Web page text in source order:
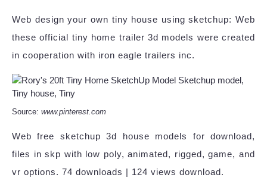
Web design your own tiny house using sketchup: Web
these official tiny home trailer 3d models were created
in cooperation with iron eagle trailers inc.
Source: www.pinterest.com
Web free sketchup 3d house models for download,
files in skp with low poly, animated, rigged, game, and
vr options. 74 downloads | 124 views download.